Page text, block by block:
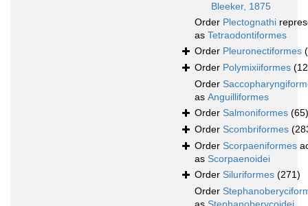
Bleeker, 1875
Order Plectognathi
as Tetraodontiformes
Order Pleuronectiformes
Order Polymixiiformes
Order
as Anguilliformes
Order Salmoniformes (65)
Order Scombriformes
Order Scorpaeniformes
as Scorpaenoidei
Order Siluriformes (271)
Order